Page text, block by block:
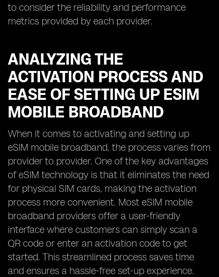
to consider the reliability and performance
metrics provided by each provider.
ANALYZING THE
ACTIVATION PROCESS AND
EASE OF SETTING UP ESIM
MOBILE BROADBAND
When it comes to activating and setting up
eSIM mobile broadband, the process varies from
provider to provider. One of the key advantages
of eSIM technology is that it eliminates the need
for physical SIM cards, making the activation
process more convenient. Most eSIM mobile
broadband providers offer a user-friendly
interface where customers can simply scan a
QR code or enter an activation code to get
started. This streamlined process saves time
and ensures a hassle-free set-up experience.